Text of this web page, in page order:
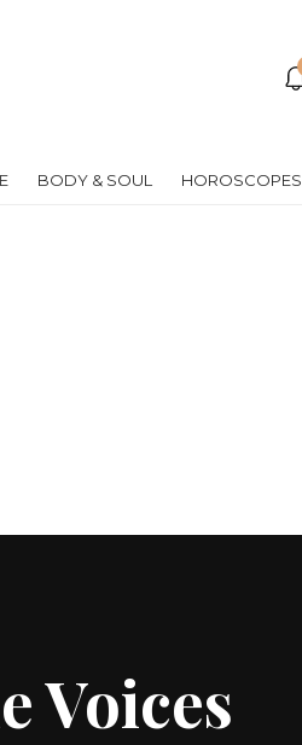
BODY & SOUL HOROSCOPES
Voices